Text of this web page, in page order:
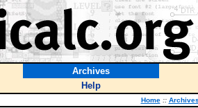
Archives
Help
Home ::